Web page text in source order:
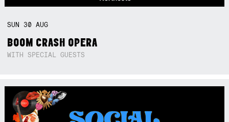
SUN 30AUG
BOOM CRASH OPERA
WITH SPECIAL GUESTS